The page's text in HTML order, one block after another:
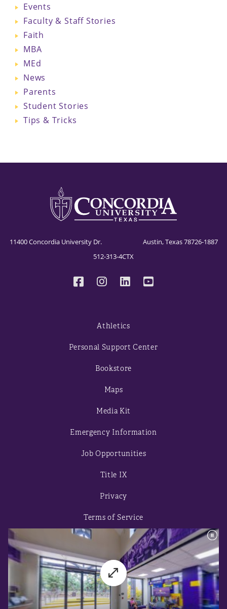
Events
Faculty & Staff Stories
Faith
MBA
MEd
News
Parents
Student Stories
Tips & Tricks
11400 Concordia University Dr. Austin, Texas 78726-1887
512-313-4CTX
Athletics
Personal Support Center
Bookstore
Maps
Media Kit
Emergency Information
Job Opportunities
Title IX
Privacy
Terms of Service